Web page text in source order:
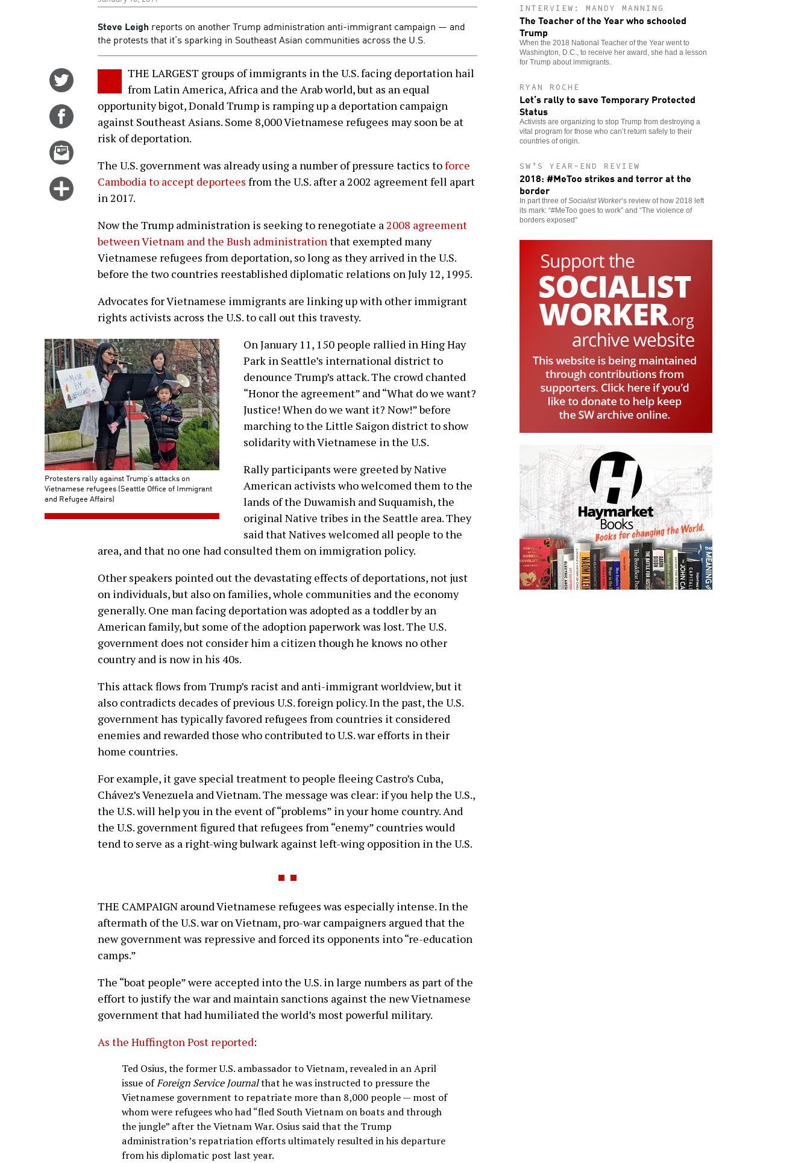
Steve Leigh reports on another Trump administration anti-immigrant campaign — and
the protests that it’s sparking in Southeast Asian communities across the U.S.
Twitter
Share
Facebook
Click
options
THE LARGEST groups of immigrants in the U.S. facing deportation hail
from Latin America, Africa and the Arab world, but as an equal
opportunity bigot, Donald Trump is ramping up a deportation campaign
against Southeast Asians. Some 8,000 Vietnamese refugees may soon be at
risk of deportation.
The U.S. government was already using a number of pressure tactics toforce
Cambodia to accept deportees from the U.S. after a 2002 agreement fell apart
in 2017.
Now the Trump administration is seeking to renegotiate a2008 agreement
between Vietnam and the Bush administrationthat exempted many
Vietnamese refugees from deportation, so long as they arrived in the U.S.
before the two countries reestablished diplomatic relations on July 12, 1995.
Advocates for Vietnamese immigrants are linking up with other immigrant
rights activists across the U.S. to call out this travesty.
Protesters rally against Trump’s attacks on
Vietnamese refugees (Seattle Office of Immigrant
and Refugee Affairs)
On January 11, 150 people rallied in Hing Hay
Park in Seattle’s international district to
denounce Trump’s attack. The crowd chanted
“Honor the agreement” and “What do we want?
Justice! When do we want it? Now!” before
marching to the Little Saigon district to show
solidarity with Vietnamese in the U.S.
Rally participants were greeted by Native
American activists who welcomed them to the
lands of the Duwamish and Suquamish, the
original Native tribes in the Seattle area. They
said that Natives welcomed all people to the
area, and that no one had consulted them on immigration policy.
Other speakers pointed out the devastating effects of deportations, not just
on individuals, but also on families, whole communities and the economy
generally. One man facing deportation was adopted as a toddler by an
American family, but some of the adoption paperwork was lost. The U.S.
government does not consider him a citizen though he knows no other
country and is now in his 40s.
This attack flows from Trump’s racist and anti-immigrant worldview, but it
also contradicts decades of previous U.S. foreign policy. In the past, the U.S.
government has typically favored refugees from countries it considered
enemies and rewarded those who contributed to U.S. war efforts in their
home countries.
For example, it gave special treatment to people fleeing Castro’s Cuba,
Chávez’s Venezuela and Vietnam. The message was clear: if you help the U.S.,
the U.S. will help you in the event of “problems” in your home country. And
the U.S. government figured that refugees from “enemy” countries would
tend to serve as a right-wing bulwark against left-wing opposition in the U.S.
THE CAMPAIGN around Vietnamese refugees was especially intense. In the
aftermath of the U.S. war on Vietnam, pro-war campaigners argued that the
new government was repressive and forced its opponents into “re-education
camps.”
The “boat people” were accepted into the U.S. in large numbers as part of the
effort to justify the war and maintain sanctions against the new Vietnamese
government that had humiliated the world’s most powerful military.
As the Huffington Post reported:
Ted Osius, the former U.S. ambassador to Vietnam, revealed in an April
issue ofForeign Service Journalthat he was instructed to pressure the
Vietnamese government to repatriate more than 8,000 people — most of
whom were refugees who had “fled South Vietnam on boats and through
the jungle” after the Vietnam War. Osius said that the Trump
administration’s repatriation efforts ultimately resulted in his departure
from his diplomatic post last year.
INTERVIEW: MANDY MANNING
The Teacher of the Year who schooled
Trump
When the 2018 National Teacher of the Year went to
Washington, D.C., to receive her award, she had a lesson
for Trump about immigrants.
RYAN ROCHE
Let’s rally to save Temporary Protected
Status
Activists are organizing to stop Trump from destroying a
vital program for those who can’t return safely to their
countries of origin.
SW’S YEAR-END REVIEW
2018: #MeToo strikes and terror at the
border
In part three ofSocialist Worker’s review of how 2018 left
its mark: “#MeToo goes to work” and “The violence of
borders exposed”